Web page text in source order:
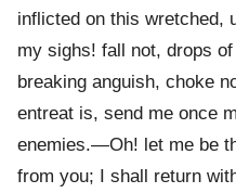
inflicted on this wretched,
my sighs! fall not, drops
breaking anguish, choke
entreat is, send me once
enemies.—Oh! let me be
from you; I shall return